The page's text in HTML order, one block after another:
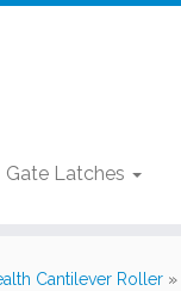
Gate Latches
Cantilever Roller »